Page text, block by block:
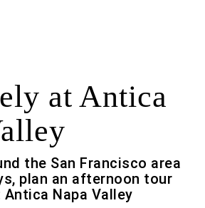
at Antica
the San Francisco area
plan an afternoon tour
Napa Valley